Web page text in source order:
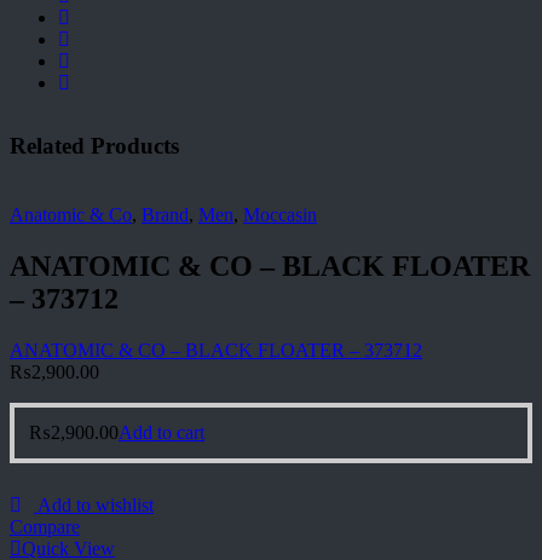
Related Products
Anatomic & Co, Brand, Men, Moccasin
ANATOMIC & CO – BLACK FLOATER
– 373712
ANATOMIC & CO – BLACK FLOATER – 373712
₨2,900.00
₨2,900.00Add to cart
Add to wishlist
Compare
Quick View